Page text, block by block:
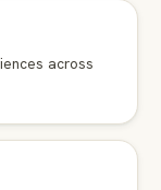
across